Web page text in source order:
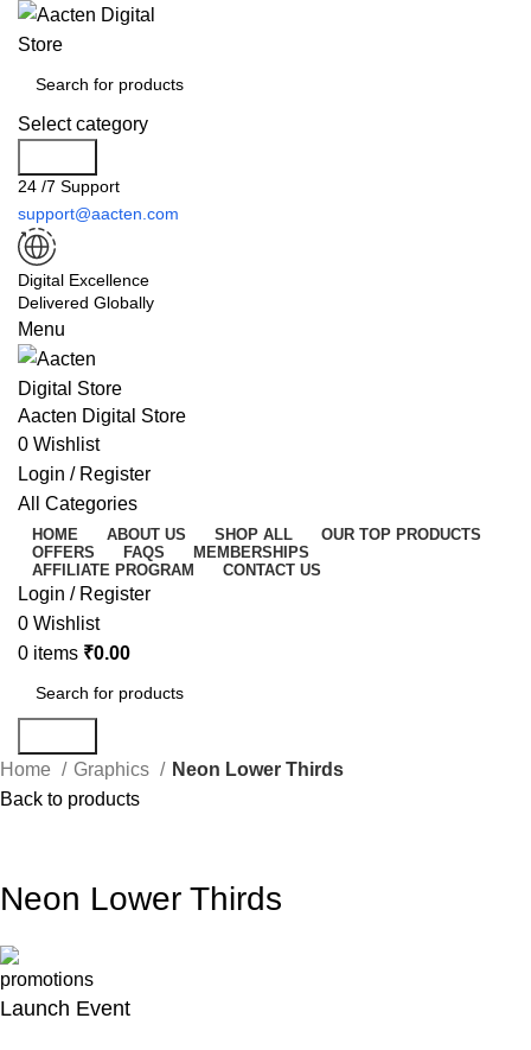
Select category
24 /7 Support
support@aacten.com
Digital Excellence
Delivered Globally
Menu
Aacten Digital Store
0 Wishlist
Login / Register
All Categories
HOME ABOUT US SHOP ALL
OUR TOP PRODUCTS
OFFERS
FAQS
MEMBERSHIPS
AFFILIATE PROGRAM
CONTACT US
Login / Register
0 Wishlist
0 items ₹0.00
Home
Graphics
Neon Lower Thirds
Back to products
Neon Lower Thirds
Launch Event